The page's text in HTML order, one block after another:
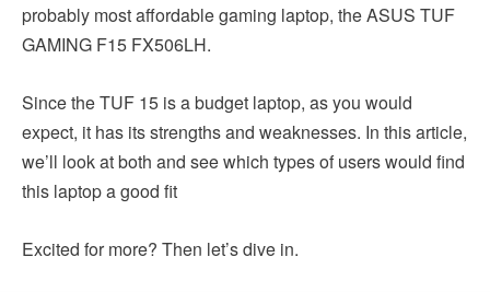
probably most affordable gaming laptop, the ASUS TUF
GAMING F15 FX506LH.
Since the TUF 15 is a budget laptop, as you would
expect, it has its strengths and weaknesses. In this article,
we’ll look at both and see which types of users would find
this laptop a good fit
Excited for more? Then let’s dive in.